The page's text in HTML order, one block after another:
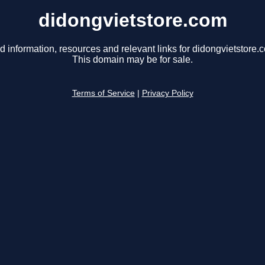
didongvietstore.com
information, resources and relevant links for
This domain may be for sale.
Terms of Service Privacy Policy